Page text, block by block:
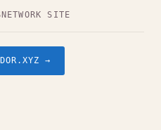
NETWORK SITE
→